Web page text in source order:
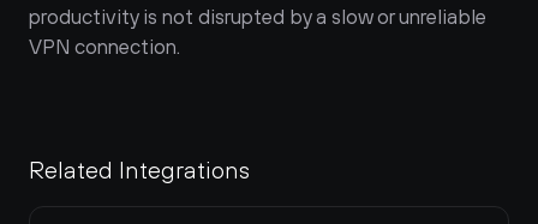
productivity is not disrupted by a slow or unreliable
VPN connection.
Related Integrations